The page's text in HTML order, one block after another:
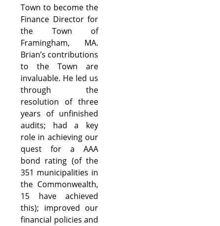
Town to become the
Finance Director for
the Town of
Framingham, MA.
Brian’s contributions
to the Town are
invaluable. He led us
through the
resolution of three
years of unfinished
audits; had a key
role in achieving our
quest for a AAA
bond rating (of the
351 municipalities in
the Commonwealth,
15 have achieved
this); improved our
financial policies and